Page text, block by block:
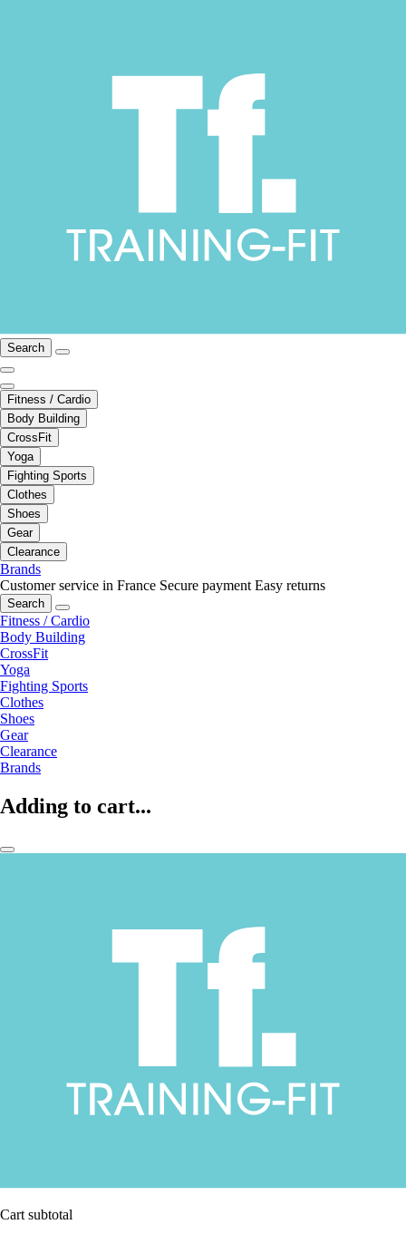
Search
Fitness / Cardio
Body Building
CrossFit
Yoga
Fighting Sports
Clothes
Shoes
Gear
Clearance
Brands
Customer service in France Secure payment Easy returns
Search
Fitness / Cardio
Body Building
CrossFit
Yoga
Fighting Sports
Clothes
Shoes
Gear
Clearance
Brands
Adding to cart...
Cart subtotal